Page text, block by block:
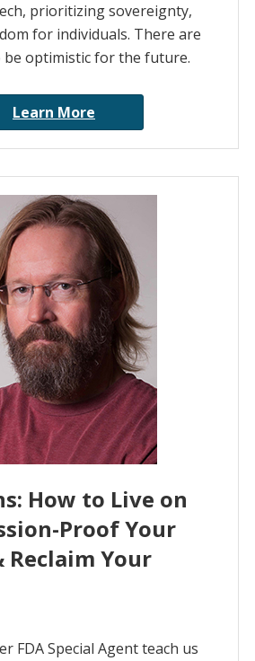
prioritizing sovereignty,
for individuals. There are
be optimistic for the future.
Learn More
How to Live on
Proof Your
Reclaim Your
FDA Special Agent teach us